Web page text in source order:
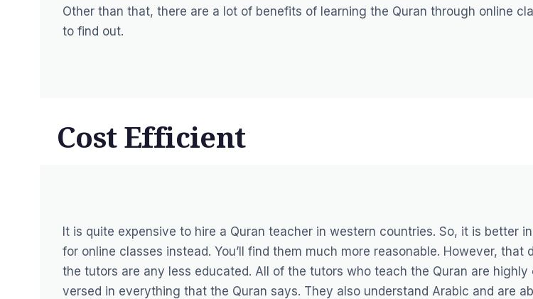
Other than that, there are a lot of benefits of learning the Quran through online
to find out.
Cost Efficient
It is quite expensive to hire a Quran teacher in western countries. So, it is better
for online classes instead. You’ll find them much more reasonable. However, that
the tutors are any less educated. All of the tutors who teach the Quran are highly
versed in everything that the Quran says. They also understand Arabic and are